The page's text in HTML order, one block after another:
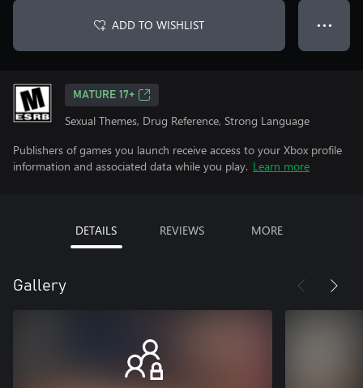
ADD TO WISHLIST ● ● ●
MATURE 17+
Sexual Themes, Drug Reference, Strong Language
Publishers of games you launch receive access to your Xbox profile
information and associated data while you play. Learn more
DETAILS REVIEWS MORE
Gallery